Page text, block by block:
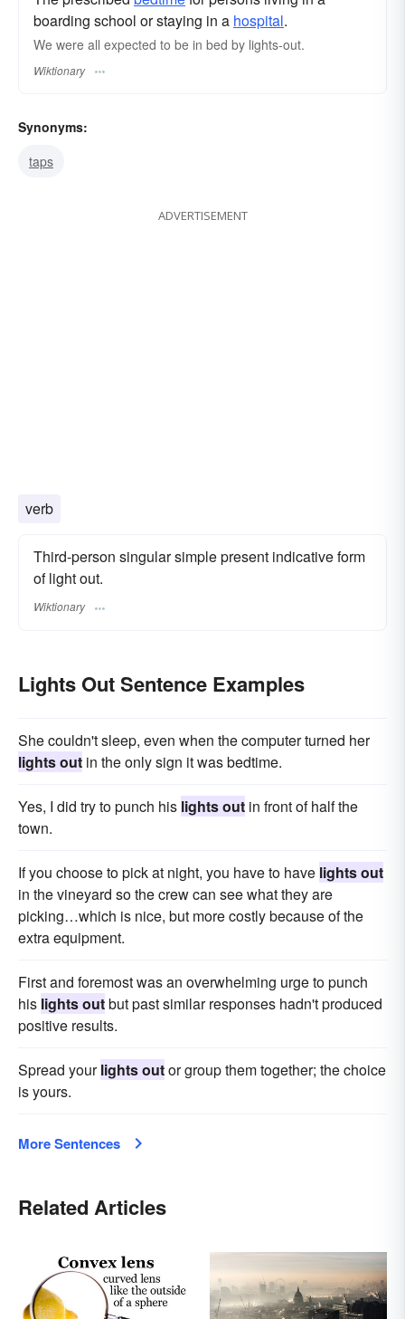
boarding school or staying in a hospital.
We were all expected to be in bed by lights-out.
Wiktionary
Synonyms:
taps
ADVERTISEMENT
verb
Third-person singular simple present indicative form
of light out.
Wiktionary
Lights Out Sentence Examples
She couldn't sleep, even when the computer turned her
lights out in the only sign it was bedtime.
Yes, I did try to punch his lights out in front of half the
town.
If you choose to pick at night, you have to have lights out
in the vineyard so the crew can see what they are
picking…which is nice, but more costly because of the
extra equipment.
First and foremost was an overwhelming urge to punch
his lights outbut past similar responses hadn't produced
positive results.
Spread yourlights outor group them together; the choice
is yours.
More Sentences
Related Articles